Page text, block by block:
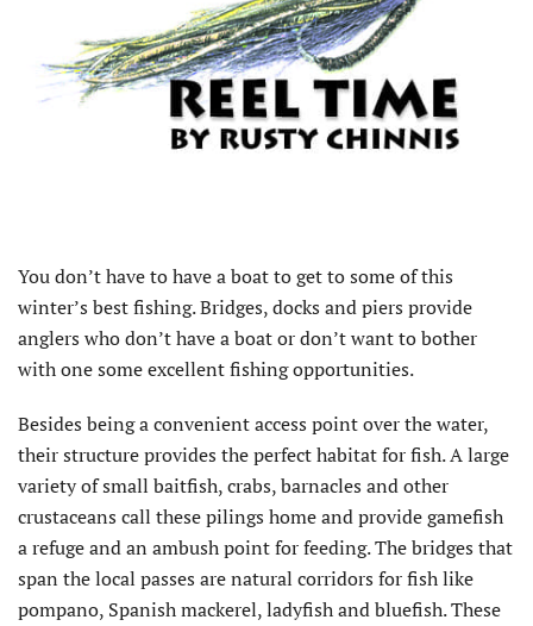
You don’t have to have a boat to get to some of this
winter’s best fishing. Bridges, docks and piers provide
anglers who don’t have a boat or don’t want to bother
with one some excellent fishing opportunities.
Besides being a convenient access point over the water,
their structure provides the perfect habitat for fish. A large
variety of small baitfish, crabs, barnacles and other
crustaceans call these pilings home and provide gamefish
a refuge and an ambush point for feeding. The bridges that
span the local passes are natural corridors for fish like
pompano, Spanish mackerel, ladyfish and bluefish. These